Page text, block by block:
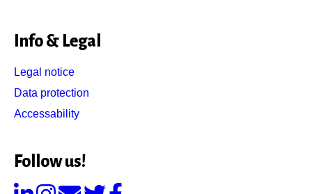
Info & Legal
Legal notice
Data protection
Accessability
Follow us!